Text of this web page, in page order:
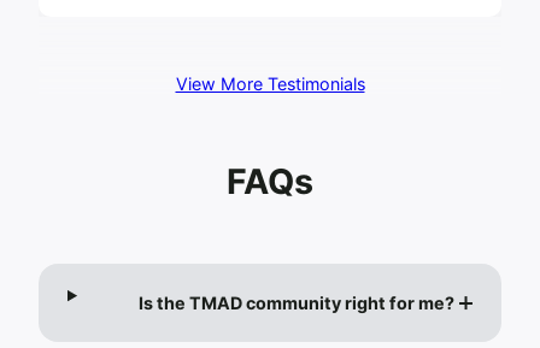
View More Testimonials
FAQs
Is the TMAD community right for me?